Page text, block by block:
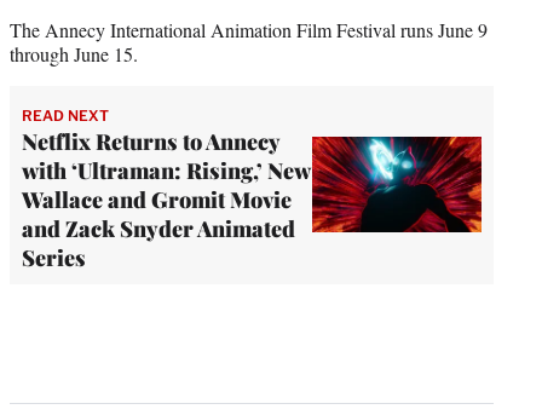
The Annecy International Animation Film Festival runs June 9
through June 15.
READ NEXT
Netflix Returns to Annecy
with ‘Ultraman: Rising,’ New
Wallace and Gromit Movie
and Zack Snyder Animated
Series